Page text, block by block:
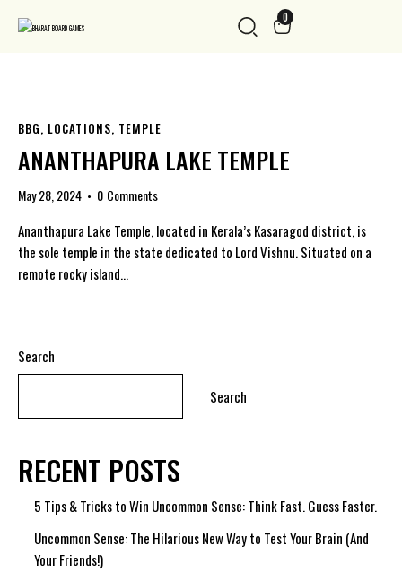
0
BBG, LOCATIONS, TEMPLE
ANANTHAPURA LAKE TEMPLE
May 28, 2024 0 Comments
Ananthapura Lake Temple, located in Kerala’s Kasaragod district, is
the sole temple in the state dedicated to Lord Vishnu. Situated on a
remote rocky island…
Search
Search
RECENT POSTS
5 Tips & Tricks to Win Uncommon Sense: Think Fast. Guess Faster.
Uncommon Sense: The Hilarious New Way to Test Your Brain (And
Your Friends!)